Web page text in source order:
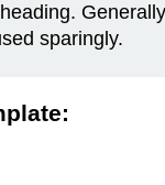
sparingly.